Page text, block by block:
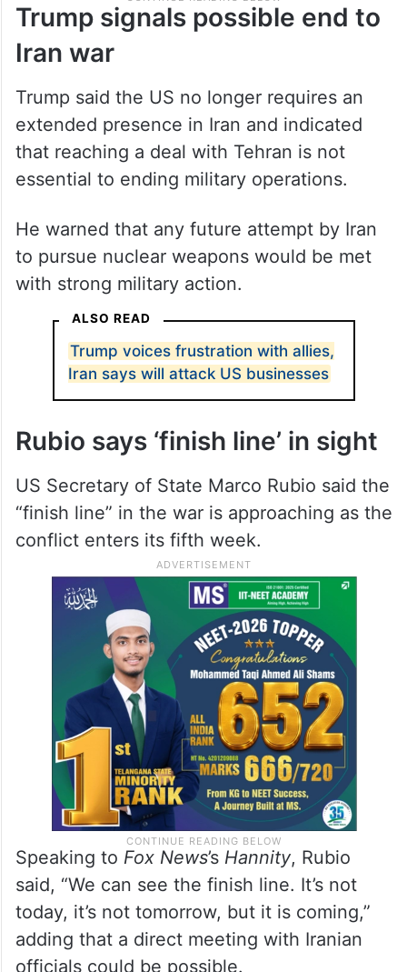
Trump signals possible end to
Iran war
Trump said the US no longer requires an
extended presence in Iran and indicated
that reaching a deal with Tehran is not
essential to ending military operations.
He warned that any future attempt by Iran
to pursue nuclear weapons would be met
with strong military action.
ALSO READ
Trump voices frustration with allies,
Iran says will attack US businesses
Rubio says ‘finish line’ in sight
US Secretary of State Marco Rubio said the
“finish line” in the war is approaching as the
conflict enters its fifth week.
Speaking to Fox News’s Hannity, Rubio
said, “We can see the finish line. It’s not
today, it’s not tomorrow, but it is coming,”
adding that a direct meeting with Iranian
officials could be possible.